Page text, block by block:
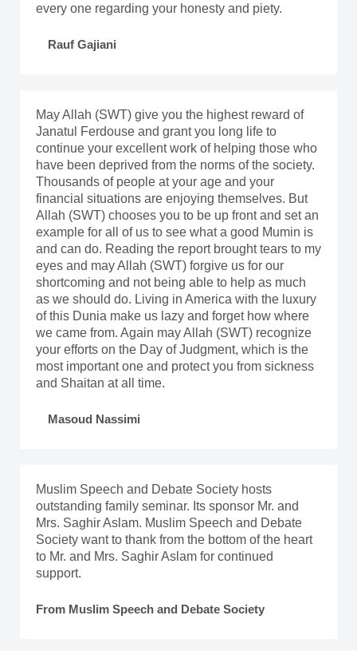
every one regarding your honesty and piety.
Rauf Gajiani
May Allah (SWT) give you the highest reward of
Janatul Ferdouse and grant you long life to
continue your excellent work of helping those who
have been deprived from the norms of the society.
Thousands of people at your age and your
financial situations are enjoying themselves. But
Allah (SWT) chooses you to be up front and set an
example for all of us to see what a good Mumin is
and can do. Reading the report brought tears to my
eyes and may Allah (SWT) forgive us for our
shortcoming and not being able to help as much
as we should do. Living in America with the luxury
of this Dunia make us lazy and forget how where
we came from. Again may Allah (SWT) recognize
your efforts on the Day of Judgment, which is the
most important one and protect you from sickness
and Shaitan at all time.
Masoud Nassimi
Muslim Speech and Debate Society hosts
outstanding family seminar. Its sponsor Mr. and
Mrs. Saghir Aslam. Muslim Speech and Debate
Society want to thank from the bottom of the heart
to Mr. and Mrs. Saghir Aslam for continued
support.
From Muslim Speech and Debate Society